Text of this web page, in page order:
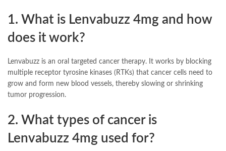
1. What is Lenvabuzz 4mg and how
does it work?
Lenvabuzz is an oral targeted cancer therapy. It works by blocking
multiple receptor tyrosine kinases (RTKs) that cancer cells need to
grow and form new blood vessels, thereby slowing or shrinking
tumor progression.
2. What types of cancer is
Lenvabuzz 4mg used for?